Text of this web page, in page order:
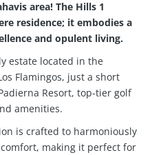
area! The Hills 1
residence; it embodies a
and opulent living.
estate located in the
Flamingos, just a short
Resort, top-tier golf
amenities.
is crafted to harmoniously
making it perfect for